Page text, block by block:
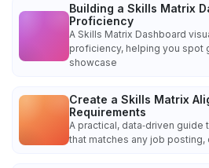
Building a Skills Matrix
Proficiency
A Skills Matrix Dashboard
proficiency, helping you spot
showcase
Create a Skills Matrix
Requirements
A practical, data‑driven
that matches any job